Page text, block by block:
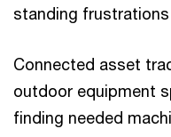
standing
Connected asset
outdoor equipment
finding needed